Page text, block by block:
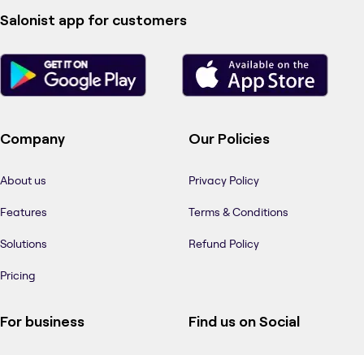
Salonist app for customers
Company
About us
Features
Solutions
Pricing
Our Policies
Privacy Policy
Terms & Conditions
Refund Policy
For business Find us on Social